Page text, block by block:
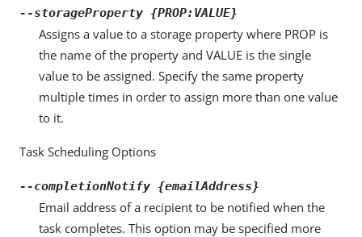
--storageProperty {PROP:VALUE}
Assigns a value to a storage property where PROP is
the name of the property and VALUE is the single
value to be assigned. Specify the same property
multiple times in order to assign more than one value
to it.
Task Scheduling Options
--completionNotify {emailAddress}
Email address of a recipient to be notified when the
task completes. This option may be specified more